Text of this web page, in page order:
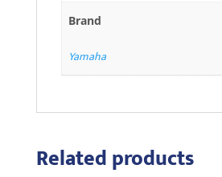
Brand
Yamaha
Related products